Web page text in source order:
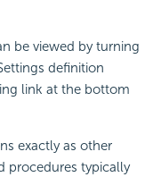
be viewed by turning
definition
link at the bottom
exactly as other
procedures typically